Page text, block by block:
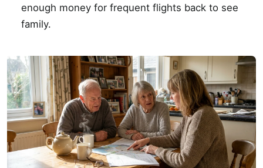
enough money for frequent flights back to see
family.